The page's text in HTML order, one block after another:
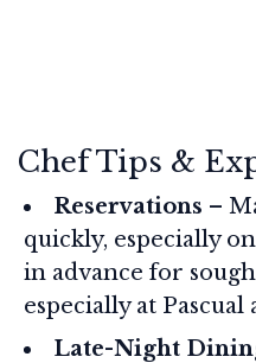
Chef Tips &
Reservations –
quickly, especially
in advance for
especially at
Late-Night